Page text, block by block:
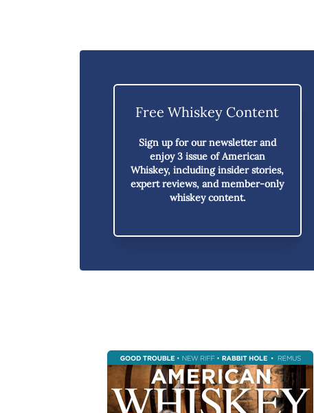
Free Whiskey Content
Sign up for our newsletter and
enjoy3 issue of American
Whiskey, including insider stories,
expert reviews, and member-only
whiskey content.